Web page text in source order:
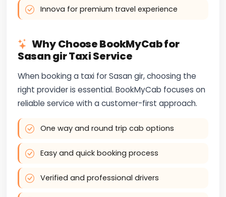
Innova for premium travel experience
Why Choose BookMyCab for
Sasan gir Taxi Service
When booking a taxi for Sasan gir, choosing the
right provider is essential. BookMyCab focuses on
reliable service with a customer-first approach.
One way and round trip cab options
Easy and quick booking process
Verified and professional drivers